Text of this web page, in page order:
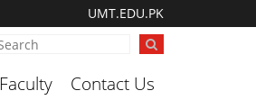
UMT.EDU.PK
Faculty Contact Us